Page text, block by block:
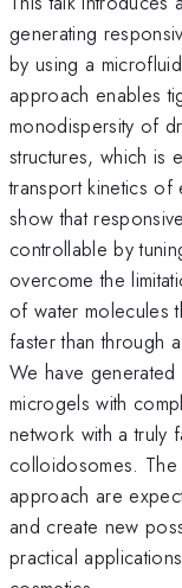
generating
by using a
approach enables
monodispersity of
structures, which is
transport kinetics of
show that
controllable by
overcome the
of water molecules
faster than through
We have
microgels with
network with a truly
colloidosomes. The
approach are
and create new
practical